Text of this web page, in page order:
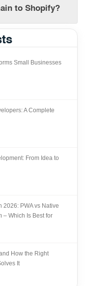
to Shopify?
Small Businesses
A Complete
From Idea to
2026: PWA vs Native
– Which Is Best for
How the Right
It